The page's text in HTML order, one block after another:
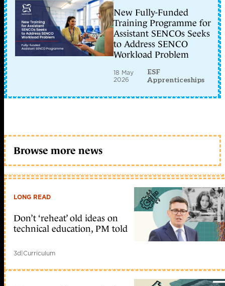
New Fully-Funded
Training Programme for
Assistant SENCOs Seeks
to Address SENCO
Workload Problem
18 May
2026
ESF
Apprenticeships
Browse more news
LONG READ
Don’t ‘reheat’ old ideas on
technical education, PM told
3d|Curriculum